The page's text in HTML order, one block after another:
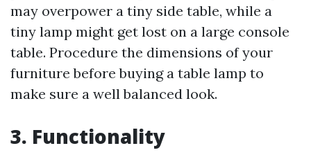
may overpower a tiny side table, while a
tiny lamp might get lost on a large console
table. Procedure the dimensions of your
furniture before buying a table lamp to
make sure a well balanced look.
3. Functionality